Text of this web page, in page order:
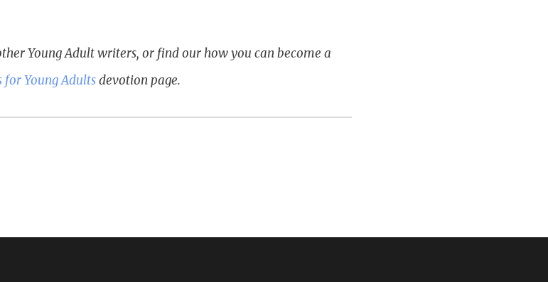
Young Adult writers, or find our how you can become a
for Young Adultsdevotion page.